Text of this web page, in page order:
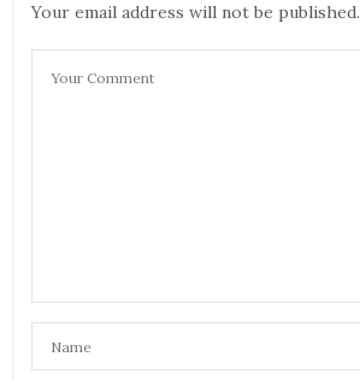
Your email address will not be published.